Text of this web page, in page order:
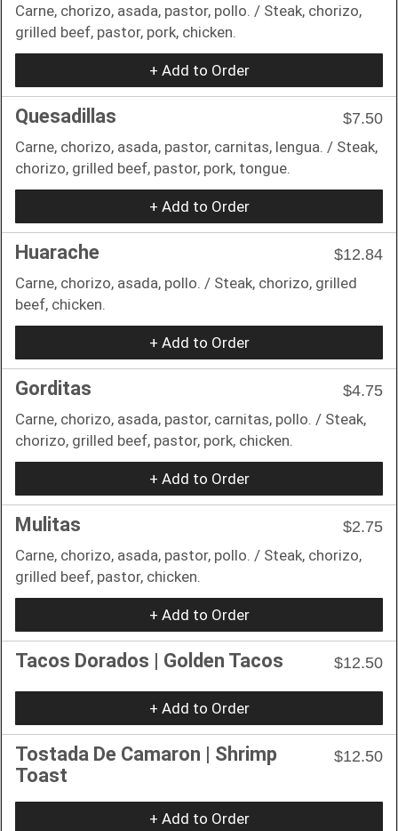
Carne, chorizo, asada, pastor, pollo. / Steak, chorizo,
grilled beef, pastor, pork, chicken.
+ Add to Order
Quesadillas
$7.50
Carne, chorizo, asada, pastor, carnitas, lengua. / Steak,
chorizo, grilled beef, pastor, pork, tongue.
+ Add to Order
Huarache
$12.84
Carne, chorizo, asada, pollo. / Steak, chorizo, grilled
beef, chicken.
+ Add to Order
Gorditas
$4.75
Carne, chorizo, asada, pastor, carnitas, pollo. / Steak,
chorizo, grilled beef, pastor, pork, chicken.
+ Add to Order
Mulitas
$2.75
Carne, chorizo, asada, pastor, pollo. / Steak, chorizo,
grilled beef, pastor, chicken.
+ Add to Order
Tacos Dorados | Golden Tacos $12.50
+ Add to Order
Tostada De Camaron | Shrimp
Toast
$12.50
+ Add to Order